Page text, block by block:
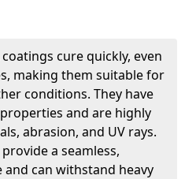
cure quickly, even
making them suitable for
conditions. They have
and are highly
abrasion, and UV rays.
a seamless,
can withstand heavy